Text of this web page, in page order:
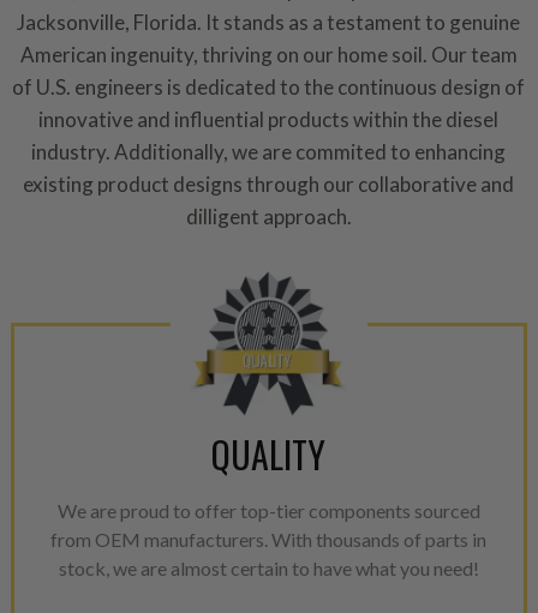
Jacksonville, Florida. It stands as a testament to genuine
American ingenuity, thriving on our home soil. Our team
of U.S. engineers is dedicated to the continuous design of
innovative and influential products within the diesel
industry. Additionally, we are commited to enhancing
existing product designs through our collaborative and
dilligent approach.
QUALITY
We are proud to offer top-tier components sourced
from OEM manufacturers. With thousands of parts in
stock, we are almost certain to have what you need!
repair, or recycle that
meet or exceed quality and
Invest in a quality product
representations of a
Every injector is completely
100% of all parts/
breakage. Worn out, missing
components. After full
reassembled and tested for
performance specifications
NEO.
with Dieselogic Patented
calibration emission
aftermarket economy while
greener environment. For